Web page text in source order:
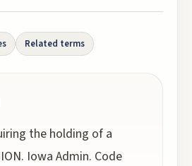
Related terms
the holding of a
Iowa Admin. Code